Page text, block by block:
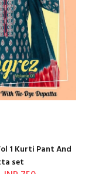
1 Kurti Pant And
set